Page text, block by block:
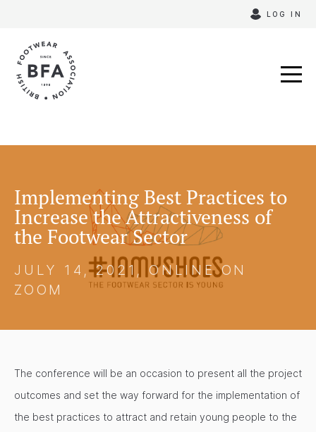
content
LOG IN
Implementing Best Practices to
Increase the Attractiveness of
the Footwear Sector
JULY 14, 2021, ONLINE ON
ZOOM
The conference will be an occasion to present all the project
outcomes and set the way forward for the implementation of
the best practices to attract and retain young people to the